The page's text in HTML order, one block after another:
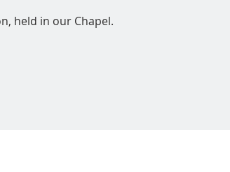
held in our Chapel.